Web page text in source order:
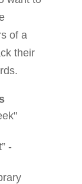
of a
their
-